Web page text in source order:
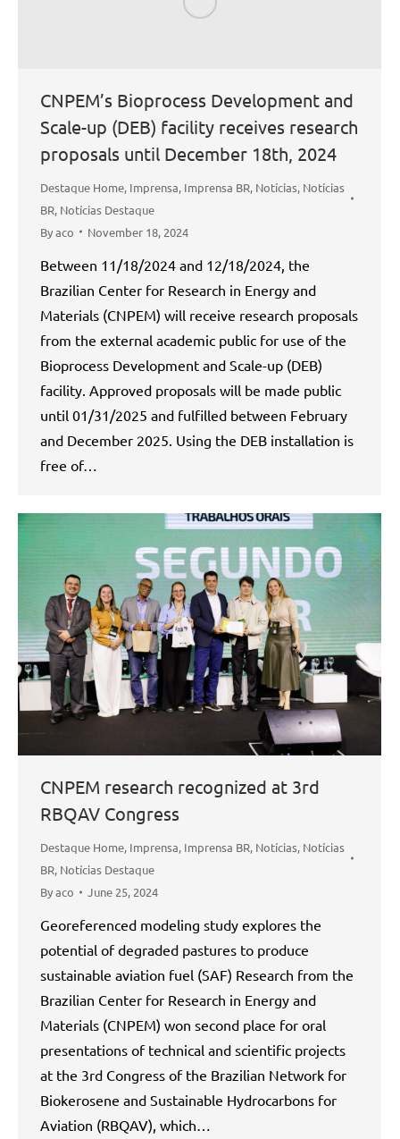
CNPEM’s Bioprocess Development and
Scale-up (DEB) facility receives research
proposals until December 18th, 2024
Destaque Home, Imprensa, Imprensa BR, Notícias, Notícias
BR, Notícias Destaque
Byaco November 18, 2024
Between 11/18/2024 and 12/18/2024, the
Brazilian Center for Research in Energy and
Materials (CNPEM) will receive research proposals
from the external academic public for use of the
Bioprocess Development and Scale-up (DEB)
facility. Approved proposals will be made public
until 01/31/2025 and fulfilled between February
and December 2025. Using the DEB installation is
free of…
CNPEM research recognized at 3rd
RBQAV Congress
Destaque Home, Imprensa, Imprensa BR, Notícias, Notícias
BR, Notícias Destaque
Byaco June 25, 2024
Georeferenced modeling study explores the
potential of degraded pastures to produce
sustainable aviation fuel (SAF) Research from the
Brazilian Center for Research in Energy and
Materials (CNPEM) won second place for oral
presentations of technical and scientific projects
at the 3rd Congress of the Brazilian Network for
Biokerosene and Sustainable Hydrocarbons for
Aviation (RBQAV), which…